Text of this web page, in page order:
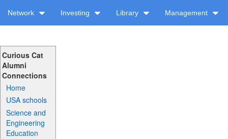
Network Investing Library Management
Curious Cat
Alumni
Connections
Home
USA schools
Science and
Engineering
Education